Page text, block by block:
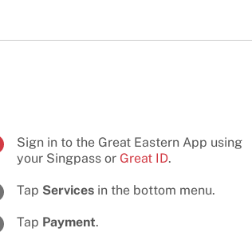
Sign in to the Great Eastern App using
your Singpass or Great ID.
Tap Services in the bottom menu.
Tap Payment.